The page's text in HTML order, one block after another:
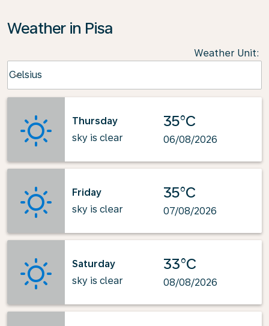
Weather in Pisa
Weather Unit:
Celsius
keyboard_arrow_down
Thursday
sky is clear
35°C
06/08/2026
Friday
sky is clear
35°C
07/08/2026
Saturday
sky is clear
33°C
08/08/2026